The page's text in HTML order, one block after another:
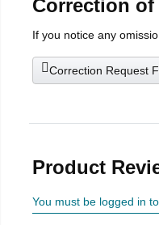
Correction
If you notice any
Correction Request
Product
You must be logged in